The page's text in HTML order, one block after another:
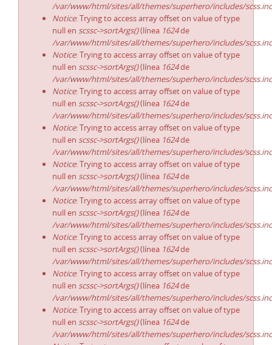
/var/www/html/sites/all/themes/superhero/includes/
Notice: Trying to access array offset on value of type
null en scssc->sortArgs()(línea 1624de
/var/www/html/sites/all/themes/superhero/includes/
Notice: Trying to access array offset on value of type
null en scssc->sortArgs()(línea 1624de
/var/www/html/sites/all/themes/superhero/includes/
Notice: Trying to access array offset on value of type
null en scssc->sortArgs()(línea 1624de
/var/www/html/sites/all/themes/superhero/includes/
Notice: Trying to access array offset on value of type
null en scssc->sortArgs()(línea 1624de
/var/www/html/sites/all/themes/superhero/includes/
Notice: Trying to access array offset on value of type
null en scssc->sortArgs()(línea 1624de
/var/www/html/sites/all/themes/superhero/includes/
Notice: Trying to access array offset on value of type
null en scssc->sortArgs()(línea 1624de
/var/www/html/sites/all/themes/superhero/includes/
Notice: Trying to access array offset on value of type
null en scssc->sortArgs()(línea 1624de
/var/www/html/sites/all/themes/superhero/includes/
Notice: Trying to access array offset on value of type
null en scssc->sortArgs()(línea 1624de
/var/www/html/sites/all/themes/superhero/includes/
Notice: Trying to access array offset on value of type
null en scssc->sortArgs()(línea 1624de
/var/www/html/sites/all/themes/superhero/includes/